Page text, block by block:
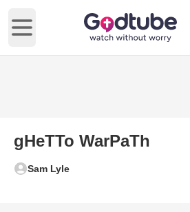
Open main menu
gHeTTo WarPaTh
Sam Lyle